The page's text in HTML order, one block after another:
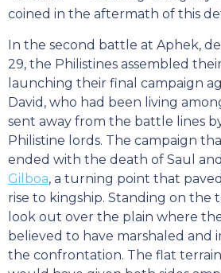
coined in the aftermath of this
In the second battle at Aphek,
29, the Philistines assembled
launching their final campaign
David, who had been living
sent away from the battle lines
Philistine lords. The campaign
ended with the death of Saul
Gilboa, a turning point that
rise to kingship. Standing on the
look out over the plain where
believed to have marshaled and
the confrontation. The flat